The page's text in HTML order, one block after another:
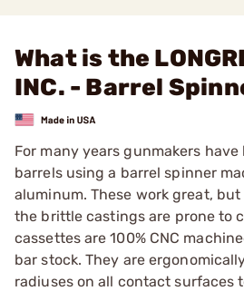
What is the
INC. - Barrel
For many years gunmakers
barrels using a barrel spinner
aluminum. These work great,
the brittle castings are prone to
cassettes are 100% CNC
bar stock. They are
radiuses on all contact surfaces